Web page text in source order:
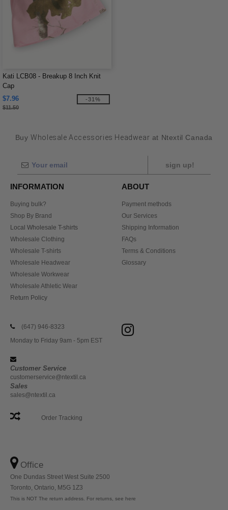
Kati LCB08 - Breakup 8 Inch Knit
Cap
$7.96
$11.50
-31%
BuyWholesale Accessories Headwear at Ntextil Canada
sign up!
INFORMATION
Buying bulk?
Shop By Brand
Local Wholesale T-shirts
Wholesale Clothing
Wholesale T-shirts
Wholesale Headwear
Wholesale Workwear
Wholesale Athletic Wear
Return Policy
ABOUT
Payment methods
Our Services
Shipping Information
FAQs
Terms & Conditions
Glossary
(647) 946-8323
Monday to Friday 9am - 5pm EST
Customer Service
customerservice@ntextil.ca
Sales
sales@ntextil.ca
Order Tracking
Office
One Dundas Street West Suite 2500
Toronto, Ontario, M5G 1Z3
This is NOT The return address. For returns, see here